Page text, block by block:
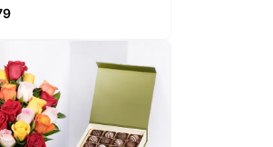
Box